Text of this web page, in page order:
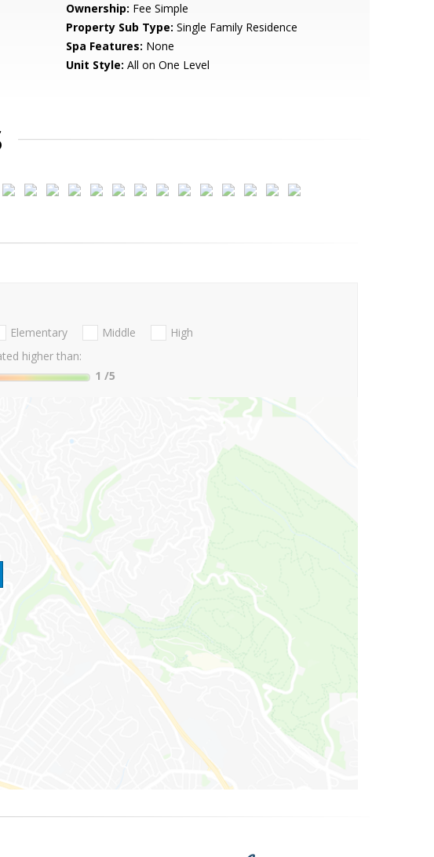
Ownership: Fee Simple
Property Sub Type: Single Family Residence
Spa Features: None
Unit Style: All on One Level
Elementary Middle
High
higher than:
1 /5